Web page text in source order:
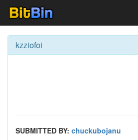
kzziofoi
SUBMITTED BY: chuckubojanu